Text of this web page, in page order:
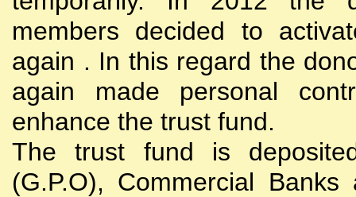
members decided to
again . In this regard the
again made personal
enhance the trust fund.
The trust fund is
(G.P.O), Commercial